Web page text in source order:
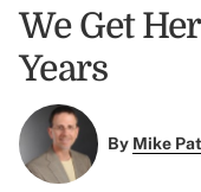
We Get
Years
By Mike